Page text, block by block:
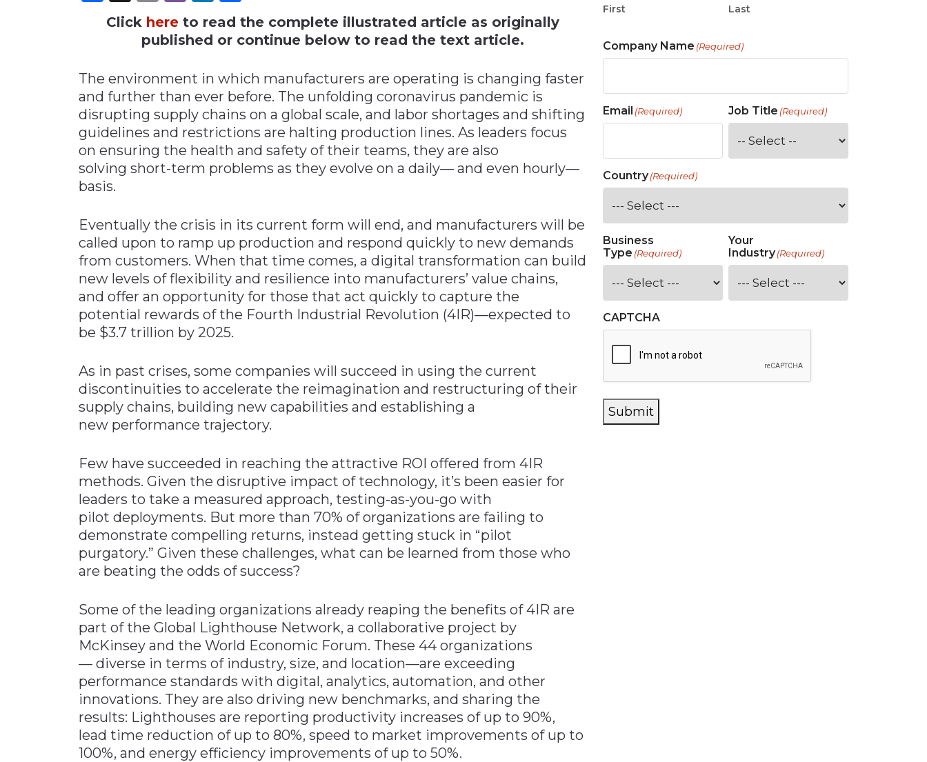
Materials Handling
Packaging & Paper
Plastics & Glass
Supply Chain
Technology
Click hereto read the complete illustrated article as originally
published or continue below to read the text article.
The environment in which manufacturers are operating is changing faster
and further than ever before. The unfolding coronavirus pandemic is
disrupting supply chains on a global scale, and labor shortages and shifting
guidelines and restrictions are halting production lines. As leaders focus
on ensuring the health and safety of their teams, they are also
solving short-term problems as they evolve on a daily— and even hourly—
basis.
Eventually the crisis in its current form will end, and manufacturers will be
called upon to ramp up production and respond quickly to new demands
from customers. When that time comes, a digital transformation can build
new levels of flexibility and resilience into manufacturers’ value chains,
and offer an opportunity for those that act quickly to capture the
potential rewards of the Fourth Industrial Revolution (4IR)—expected to
be $3.7 trillion by 2025.
As in past crises, some companies will succeed in using the current
discontinuities to accelerate the reimagination and restructuring of their
supply chains, building new capabilities and establishing a
new performance trajectory.
Few have succeeded in reaching the attractive ROI offered from 4IR
methods. Given the disruptive impact of technology, it’s been easier for
leaders to take a measured approach, testing-as-you-go with
pilot deployments. But more than 70% of organizations are failing to
demonstrate compelling returns, instead getting stuck in “pilot
purgatory.” Given these challenges, what can be learned from those who
are beating the odds of success?
Some of the leading organizations already reaping the benefits of 4IR are
part of the Global Lighthouse Network, a collaborative project by
McKinsey and the World Economic Forum. These 44 organizations
— diverse in terms of industry, size, and location—are exceeding
performance standards with digital, analytics, automation, and other
innovations. They are also driving new benchmarks, and sharing the
results: Lighthouses are reporting productivity increases of up to 90%,
lead time reduction of up to 80%, speed to market improvements of up to
100%, and energy efficiency improvements of up to 50%.
First Last
Company Name (Required)
Email (Required) Job Title (Required)
Country(Required)
Business
Type (Required)
Your
Industry (Required)
CAPTCHA
Submit